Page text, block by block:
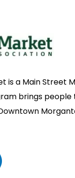
is a Main Street
brings